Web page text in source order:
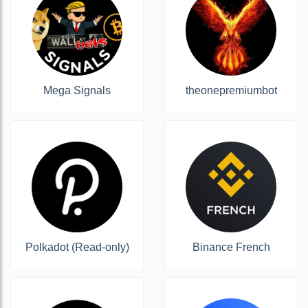
Mega Signals theonepremiumbot
Polkadot (Read-only) Binance French